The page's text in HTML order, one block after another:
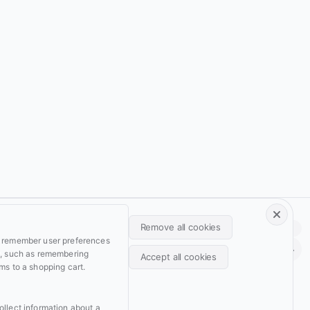
Footer • Navigation principale
Projects
Blog
Footer • Navigation secondaire
Light
user preferences
as remembering
to a shopping cart.
information about a
Remove all cookies
Accept all cookies